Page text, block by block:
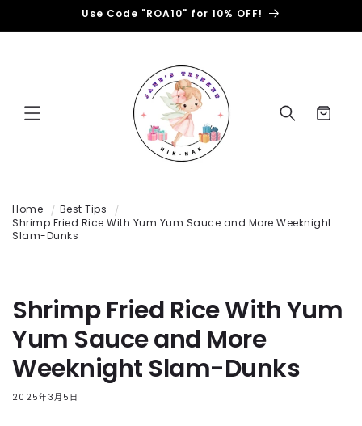
Use Code "ROA10" for 10% OFF!
物
Home
Best Tips
Shrimp Fried Rice With Yum Yum Sauce and More Weeknight
Slam-Dunks
Shrimp Fried Rice With Yum
Yum Sauce and More
Weeknight Slam-Dunks
2025年3月5日